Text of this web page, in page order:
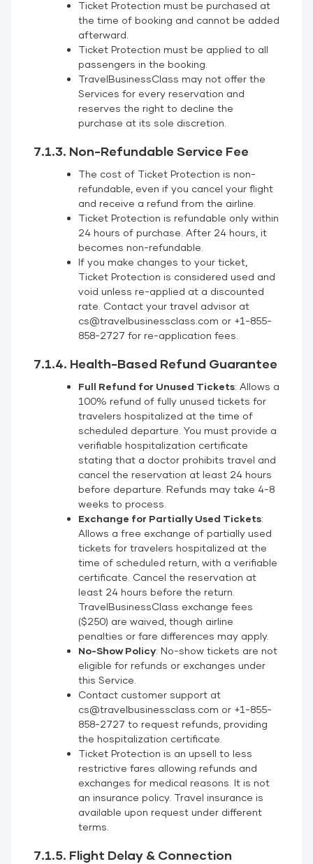
Ticket Protection must be purchased at
the time of booking and cannot be added
afterward.
Ticket Protection must be applied to all
passengers in the booking.
TravelBusinessClass may not offer the
Services for every reservation and
reserves the right to decline the
purchase at its sole discretion.
7.1.3. Non-Refundable Service Fee
The cost of Ticket Protection is non-
refundable, even if you cancel your flight
and receive a refund from the airline.
Ticket Protection is refundable only within
24 hours of purchase. After 24 hours, it
becomes non-refundable.
If you make changes to your ticket,
Ticket Protection is considered used and
void unless re-applied at a discounted
rate. Contact your travel advisor at
cs@travelbusinessclass.com or +1-855-
858-2727 for re-application fees.
7.1.4. Health-Based Refund Guarantee
Full Refund for Unused Tickets: Allows a
100% refund of fully unused tickets for
travelers hospitalized at the time of
scheduled departure. You must provide a
verifiable hospitalization certificate
stating that a doctor prohibits travel and
cancel the reservation at least 24 hours
before departure. Refunds may take 4-8
weeks to process.
Exchange for Partially Used Tickets:
Allows a free exchange of partially used
tickets for travelers hospitalized at the
time of scheduled return, with a verifiable
certificate. Cancel the reservation at
least 24 hours before the return.
TravelBusinessClass exchange fees
($250) are waived, though airline
penalties or fare differences may apply.
No-Show Policy: No-show tickets are not
eligible for refunds or exchanges under
this Service.
Contact customer support at
cs@travelbusinessclass.com or +1-855-
858-2727 to request refunds, providing
the hospitalization certificate.
Ticket Protection is an upsell to less
restrictive fares allowing refunds and
exchanges for medical reasons. It is not
an insurance policy. Travel insurance is
available upon request under different
terms.
7.1.5. Flight Delay & Connection